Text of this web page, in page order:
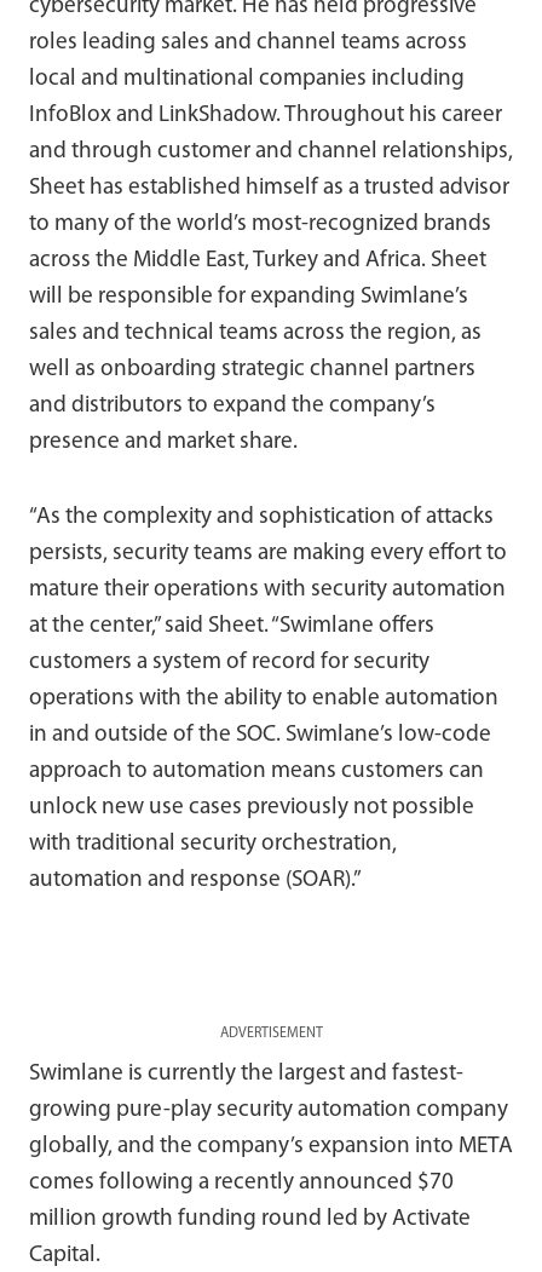
cybersecurity market. He has held progressive
roles leading sales and channel teams across
local and multinational companies including
InfoBlox and LinkShadow. Throughout his career
and through customer and channel relationships,
Sheet has established himself as a trusted advisor
to many of the world’s most-recognized brands
across the Middle East, Turkey and Africa. Sheet
will be responsible for expanding Swimlane’s
sales and technical teams across the region, as
well as onboarding strategic channel partners
and distributors to expand the company’s
presence and market share.
“As the complexity and sophistication of attacks
persists, security teams are making every effort to
mature their operations with security automation
at the center,” said Sheet. “Swimlane offers
customers a system of record for security
operations with the ability to enable automation
in and outside of the SOC. Swimlane’s low-code
approach to automation means customers can
unlock new use cases previously not possible
with traditional security orchestration,
automation and response (SOAR).”
ADVERTISEMENT
Swimlane is currently the largest and fastest-
growing pure-play security automation company
globally, and the company’s expansion into META
comes following a recently announced $70
million growth funding round led by Activate
Capital.